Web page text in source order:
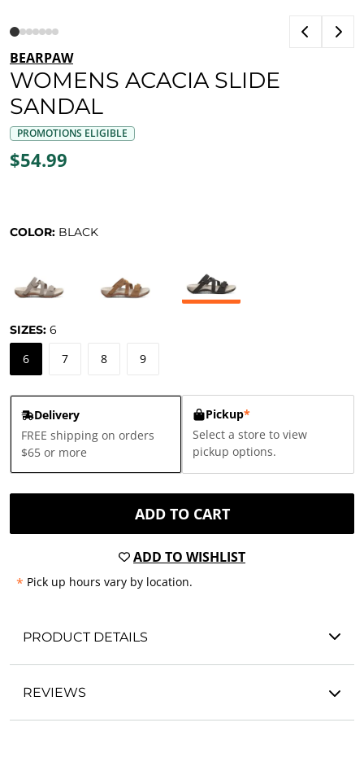
BEARPAW
WOMENS ACACIA SLIDE
SANDAL
PROMOTIONS ELIGIBLE
$54.99
COLOR: BLACK
SIZES: 6
6 7 8 9
Delivery
FREE shipping on orders
$65 or more
Pickup*
Select a store to view
pickup options.
ADD TO CART
ADD TO WISHLIST
* Pick up hours vary by location.
PRODUCT DETAILS
REVIEWS